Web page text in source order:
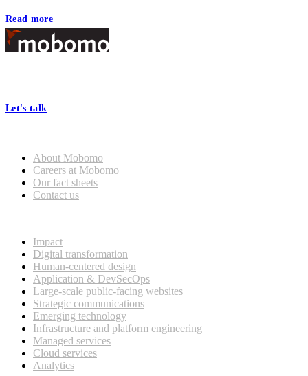
Read more
Footer
Let's talk
About Mobomo
Careers at Mobomo
Our fact sheets
Contact us
Impact
Digital transformation
Human-centered design
Application & DevSecOps
Large-scale public-facing websites
Strategic communications
Emerging technology
Infrastructure and platform engineering
Managed services
Cloud services
Analytics